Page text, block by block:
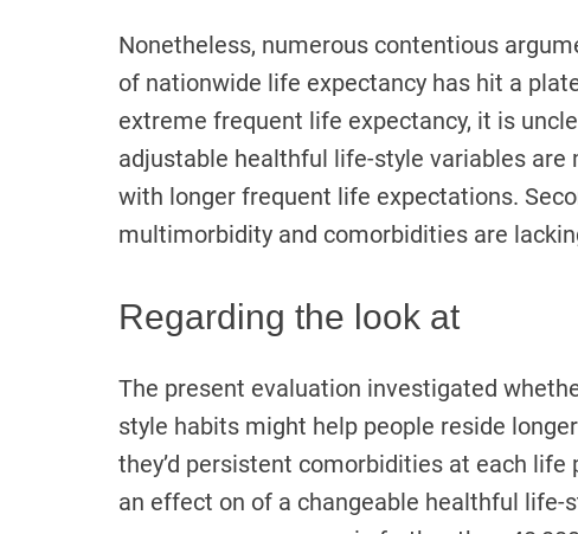
Nonetheless, numerous contentious
of nationwide life expectancy has hit a
extreme frequent life expectancy, it is
adjustable healthful life-style variables
with longer frequent life expectations.
multimorbidity and comorbidities are
Regarding the look at
The present evaluation investigated
style habits might help people reside
they’d persistent comorbidities at each
an effect on of a changeable healthful life-